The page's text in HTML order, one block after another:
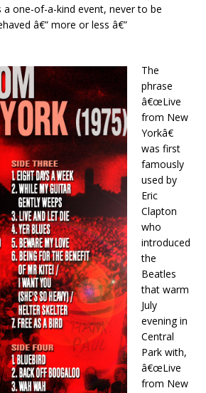
a one-of-a-kind event, never to be
â€” more or less â€”
The
phrase
â€œLive
from New
Yorkâ€
was first
famously
used by
Eric
Clapton
who
introduced
the
Beatles
that warm
July
evening in
Central
Park with,
â€œLive
from New